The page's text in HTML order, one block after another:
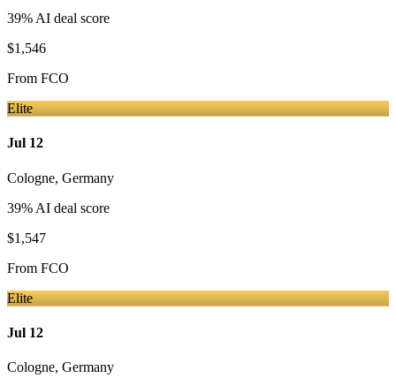
39% AI deal score
$1,546
From FCO
Elite
Jul 12
Cologne, Germany
39% AI deal score
$1,547
From FCO
Elite
Jul 12
Cologne, Germany